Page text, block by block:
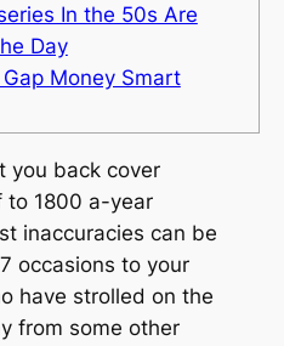
In the 50s Are
Day
Money Smart
you back cover
to 1800 a-year
inaccuracies can be
occasions to your
have strolled on the
from some other